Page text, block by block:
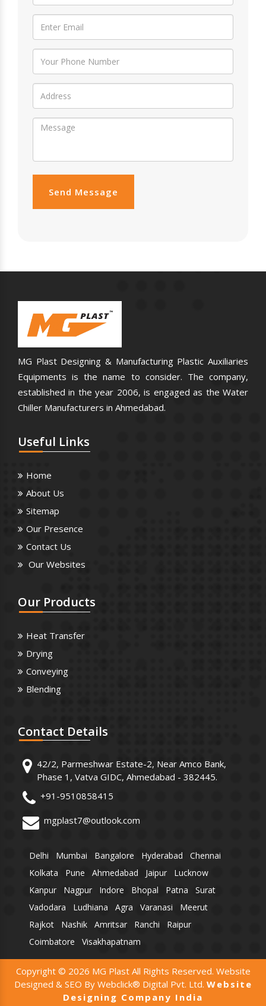
Send Message
MG Plast Designing & Manufacturing Plastic Auxiliaries
Equipments is the name to consider. The company,
established in the year 2006, is engaged as the Water
Chiller Manufacturers in Ahmedabad.
Useful Links
Home
About Us
Sitemap
Our Presence
Contact Us
Our Websites
Our Products
Heat Transfer
Drying
Conveying
Blending
Contact Details
42/2, Parmeshwar Estate-2, Near Amco Bank,
Phase 1, Vatva GIDC, Ahmedabad - 382445.
+91-9510858415
mgplast7@outlook.com
Delhi Mumbai Bangalore Hyderabad
Chennai
Kolkata
Pune Ahmedabad Jaipur
Lucknow
Kanpur
Nagpur Indore Bhopal Patna
Surat
Vadodara
Ludhiana Agra Varanasi
Meerut
Rajkot
Nashik Amritsar Ranchi
Raipur
Coimbatore
Visakhapatnam
Copyright © 2026 MG Plast All Rights Reserved. Website
Designed & SEO By Webclick® Digital Pvt. Ltd. Website
Designing Company India